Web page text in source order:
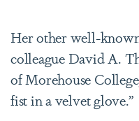
Her other well-
colleague David A.
of Morehouse
fist in a velvet glove.”